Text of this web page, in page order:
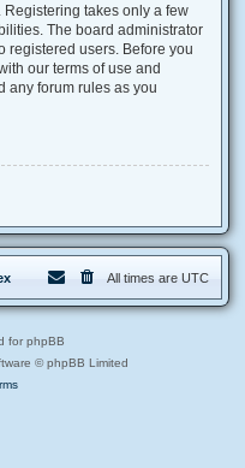
takes only a few
The board administrator
registered users. Before you
our terms of use and
any forum rules as you
All times are UTC
for phpBB
© phpBB Limited